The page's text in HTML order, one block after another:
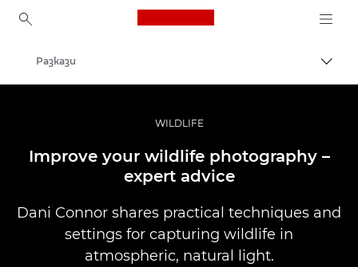
Canon Logo, back to
Професионални фотоапарати и видеокамери
Разкази
WILDLIFE
Improve your wildlife photography –
expert advice
Dani Connor shares practical techniques and
settings for capturing wildlife in
atmospheric, natural light.